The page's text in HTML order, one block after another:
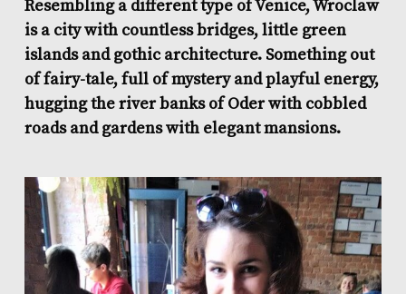
Resembling a different type of Venice, Wroclaw
is a city with countless bridges, little green
islands and gothic architecture. Something out
of fairy-tale, full of mystery and playful energy,
hugging the river banks of Oder with cobbled
roads and gardens with elegant mansions.